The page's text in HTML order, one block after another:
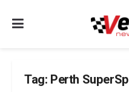
Tag: Perth